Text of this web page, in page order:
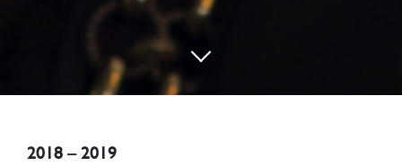
2018 – 2019